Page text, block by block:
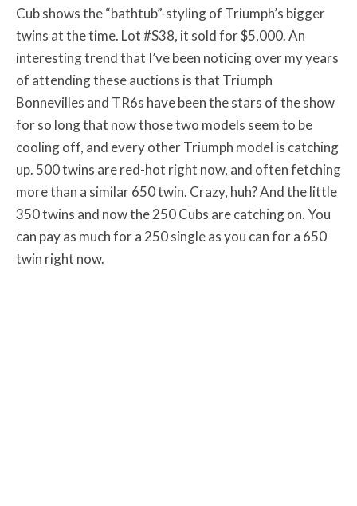
Cub shows the “bathtub”-styling of Triumph’s bigger
twins at the time. Lot #S38, it sold for $5,000. An
interesting trend that I’ve been noticing over my years
of attending these auctions is that Triumph
Bonnevilles and TR6s have been the stars of the show
for so long that now those two models seem to be
cooling off, and every other Triumph model is catching
up. 500 twins are red-hot right now, and often fetching
more than a similar 650 twin. Crazy, huh? And the little
350 twins and now the 250 Cubs are catching on. You
can pay as much for a 250 single as you can for a 650
twin right now.